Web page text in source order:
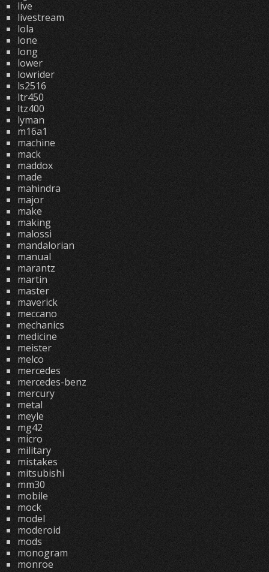
live
livestream
lola
lone
long
lower
lowrider
ls2516
ltr450
ltz400
lyman
m16a1
machine
mack
maddox
made
mahindra
major
make
making
malossi
mandalorian
manual
marantz
martin
master
maverick
meccano
mechanics
medicine
meister
melco
mercedes
mercedes-benz
mercury
metal
meyle
mg42
micro
military
mistakes
mitsubishi
mm30
mobile
mock
model
moderoid
mods
monogram
monroe